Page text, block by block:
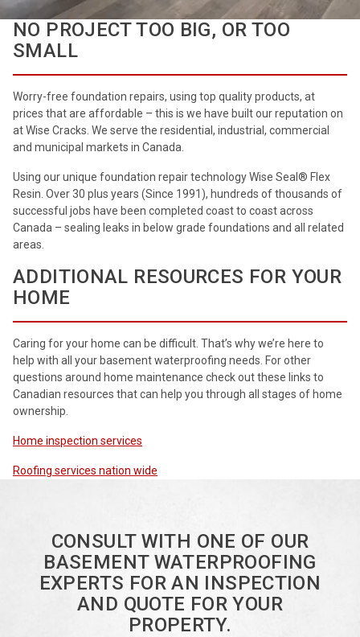
NO PROJECT TOO BIG, OR TOO
SMALL
Worry-free foundation repairs, using top quality products, at
prices that are affordable – this is we have built our reputation on
at Wise Cracks. We serve the residential, industrial, commercial
and municipal markets in Canada.
Using our unique foundation repair technology Wise Seal® Flex
Resin. Over 30 plus years (Since 1991), hundreds of thousands of
successful jobs have been completed coast to coast across
Canada – sealing leaks in below grade foundations and all related
areas.
ADDITIONAL RESOURCES FOR YOUR
HOME
Caring for your home can be difficult. That’s why we’re here to
help with all your basement waterproofing needs. For other
questions around home maintenance check out these links to
Canadian resources that can help you through all stages of home
ownership.
Home inspection services
Roofing services nation wide
CONSULT WITH ONE OF OUR
BASEMENT WATERPROOFING
EXPERTS FOR AN INSPECTION
AND QUOTE FOR YOUR
PROPERTY.